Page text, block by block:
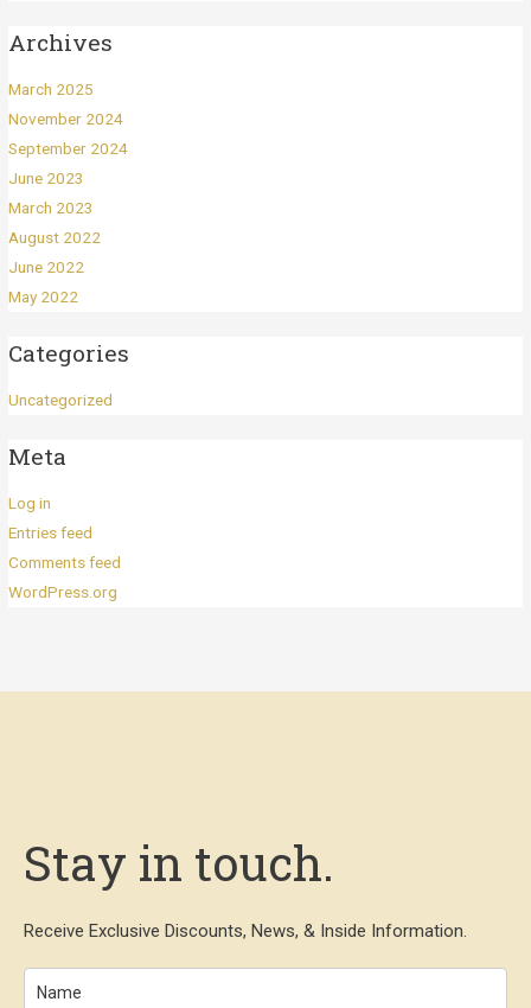
Archives
March 2025
November 2024
September 2024
June 2023
March 2023
August 2022
June 2022
May 2022
Categories
Uncategorized
Meta
Log in
Entries feed
Comments feed
WordPress.org
Stay in touch.
Receive Exclusive Discounts, News, & Inside Information.